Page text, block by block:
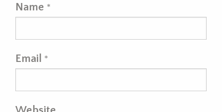
Name *
Email *